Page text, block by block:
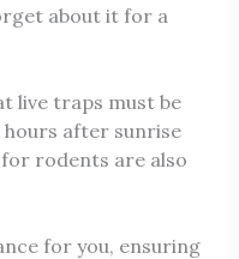
about it for a
live traps must be
hours after sunrise
for rodents are also
for you, ensuring